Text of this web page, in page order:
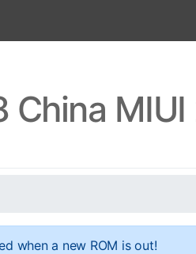
China
when a new ROM is out!